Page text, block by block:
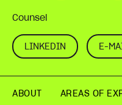
Counsel
LINKEDIN E-
ABOUT AREAS OF